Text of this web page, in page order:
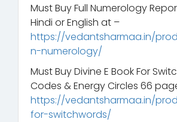
Must Buy Full Numerology
Hindi or English at –
https://vedantsharmaa.in/
n-numerology/
Must Buy Divine E Book For
Codes & Energy Circles 66
https://vedantsharmaa.in/
for-switchwords/